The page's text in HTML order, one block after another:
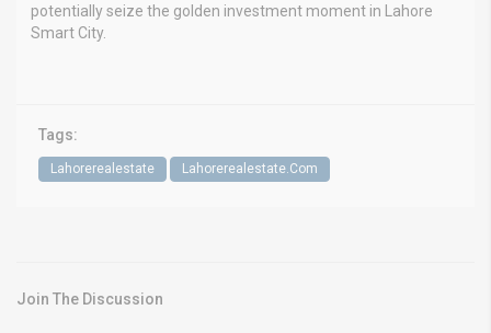
potentially seize the golden investment moment in Lahore
Smart City.
Tags:
Lahorerealestate Lahorerealestate.Com
Join The Discussion